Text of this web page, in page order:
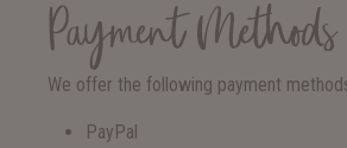
Payment Methods
We offer the following payment
PayPal